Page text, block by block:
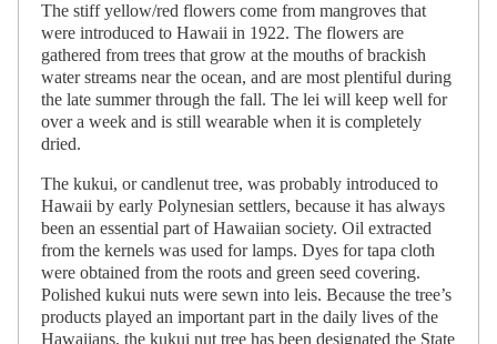
The stiff yellow/red flowers come from mangroves that
were introduced to Hawaii in 1922. The flowers are
gathered from trees that grow at the mouths of brackish
water streams near the ocean, and are most plentiful during
the late summer through the fall. The lei will keep well for
over a week and is still wearable when it is completely
dried.
The kukui, or candlenut tree, was probably introduced to
Hawaii by early Polynesian settlers, because it has always
been an essential part of Hawaiian society. Oil extracted
from the kernels was used for lamps. Dyes for tapa cloth
were obtained from the roots and green seed covering.
Polished kukui nuts were sewn into leis. Because the tree’s
products played an important part in the daily lives of the
Hawaiians, the kukui nut tree has been designated the State